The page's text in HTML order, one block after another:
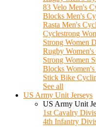
83 Velo Men's
Blocks Men's
Rasta Men's
Cyclestrong
Strong Women
Rugby
Strong Women
Blocks
Stick Bike
See all
US Army Unit Jerseys
US Army Unit
1st Cavalry
4th Infantry